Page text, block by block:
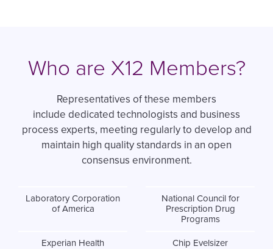
Who are X12 Members?
Representatives of these members
include dedicated technologists and business
process experts, meeting regularly to develop and
maintain high quality standards in an open
consensus environment.
Laboratory Corporation
of America
National Council for
Prescription Drug
Programs
Experian Health Chip Evelsizer